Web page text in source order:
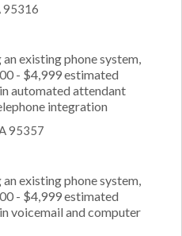
95316
existing phone system,
- $4,999 estimated
automated attendant
integration
95357
an existing phone system,
- $4,999 estimated
voicemail and computer